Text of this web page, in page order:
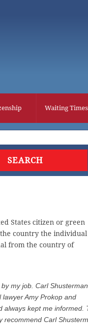
Waiting Times
States citizen or green
country the individual
from the country of
my job. Carl
Amy Prokop and
always kept me informed.
recommend Carl